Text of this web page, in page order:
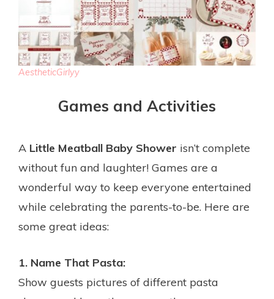
AestheticGirlyy
Games and Activities
A Little Meatball Baby Shower isn’t complete
without fun and laughter! Games are a
wonderful way to keep everyone entertained
while celebrating the parents-to-be. Here are
some great ideas:
1. Name That Pasta:
Show guests pictures of different pasta